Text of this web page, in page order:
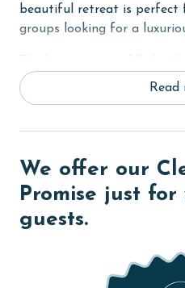
beautiful retreat is perfect
groups looking for a
wall of floor to ceiling
comfortable seating, a TV,
appliances, granite
dining table, making it
gathering together.
The primary bedroom
bathroom with a
Read
We offer our
Promise just
guests.